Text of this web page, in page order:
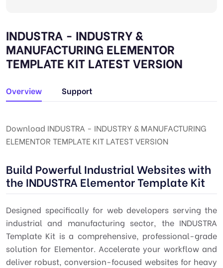
INDUSTRA - INDUSTRY &
MANUFACTURING ELEMENTOR
TEMPLATE KIT LATEST VERSION
Overview Support
Download INDUSTRA - INDUSTRY & MANUFACTURING
ELEMENTOR TEMPLATE KIT LATEST VERSION
Build Powerful Industrial Websites with
the INDUSTRA Elementor Template Kit
Designed specifically for web developers serving the
industrial and manufacturing sector, the INDUSTRA
Template Kit is a comprehensive, professional-grade
solution for Elementor. Accelerate your workflow and
deliver robust, conversion-focused websites for heavy